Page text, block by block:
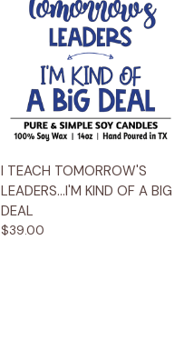
I TEACH TOMORROW'S
LEADERS...I'M KIND OF A BIG
DEAL
$39.00